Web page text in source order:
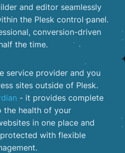
and editor seamlessly
the Plesk control panel.
conversion-driven
the time.
service provider and you
sites outside of Plesk.
- it provides complete
the health of your
in one place and
with flexible